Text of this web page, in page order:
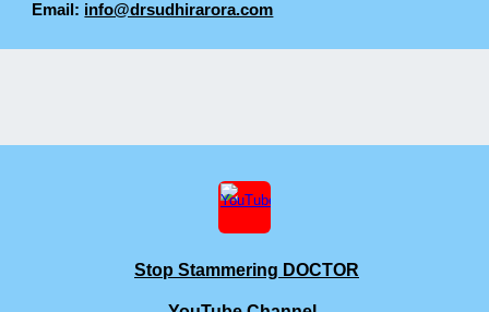
Email: info@drsudhirarora.com
Stop Stammering DOCTOR